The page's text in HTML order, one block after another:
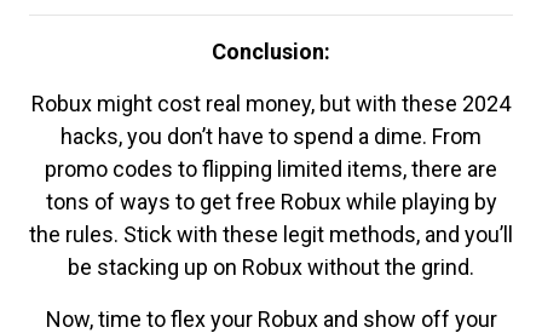
Conclusion:
Robux might cost real money, but with these 2024
hacks, you don’t have to spend a dime. From
promo codes to flipping limited items, there are
tons of ways to get free Robux while playing by
the rules. Stick with these legit methods, and you’ll
be stacking up on Robux without the grind.
Now, time to flex your Robux and show off your